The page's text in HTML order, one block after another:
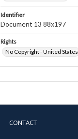
Identifier
Document 13 88x197
Rights
No Copyright - United States
CONTACT